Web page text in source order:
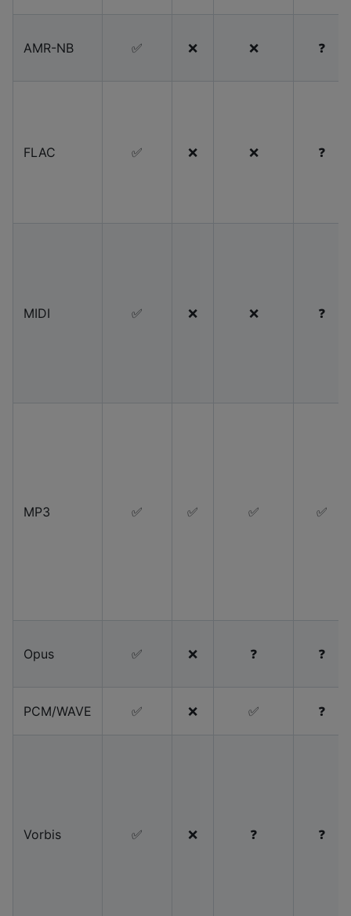
AMR-NB ✅ ❌ ❌ ❓
FLAC ✅ ❌ ❌ ❓
MIDI ✅ ❌ ❌ ❓
MP3 ✅ ✅ ✅ ✅
Opus ✅ ❌ ❓ ❓
PCM/WAVE ✅ ❌ ✅ ❓
Vorbis ✅ ❌ ❓ ❓